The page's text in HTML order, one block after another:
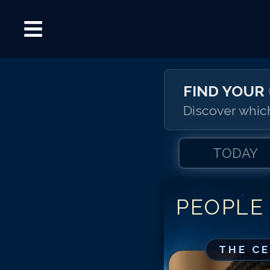
FIND YOUR
Discover
TODAY
THE